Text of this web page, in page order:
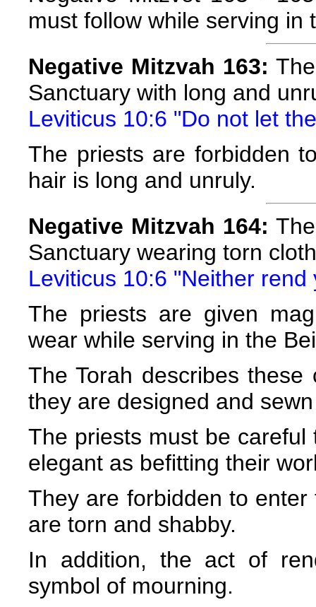
must follow while serving in
Negative Mitzvah 163:
Sanctuary with long and
Leviticus 10:6 "Do not let
The priests are forbidden
hair is long and unruly.
Negative Mitzvah 164:
Sanctuary wearing torn
Leviticus 10:6 "Neither rend
The priests are given
wear while serving in the
The Torah describes
they are designed and
The priests must be
elegant as befitting their
They are forbidden to
are torn and shabby.
In addition, the act of
symbol of mourning.